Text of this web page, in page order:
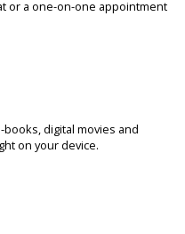
dye to create beautiful,
or a one-on-one appointment
digital movies and
on your device.